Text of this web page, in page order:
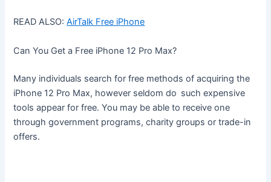
READ ALSO:AirTalk Free iPhone
Can You Get a Free iPhone 12 Pro Max?
Many individuals search for free methods of acquiring the
iPhone 12 Pro Max, however seldom do such expensive
tools appear for free. You may be able to receive one
through government programs, charity groups or trade-in
offers.